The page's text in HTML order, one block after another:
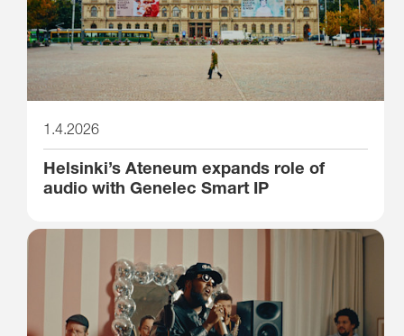
1.4.2026
Helsinki’s Ateneum expands role of
audio with Genelec Smart IP